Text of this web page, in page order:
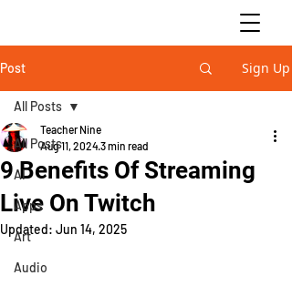
Post Sign Up
All Posts
AI
Apps
Art
Audio
All Posts
9 Benefits Of Streaming
Live On Twitch
Teacher Nine
Aug 11, 20243 min read
Updated: Jun 14, 2025